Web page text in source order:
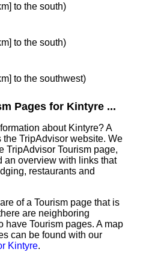
to the south)
to the south)
to the southwest)
Pages for Kintyre ...
about Kintyre? A
TripAdvisor website. We
TripAdvisor Tourism page,
an overview with links that
restaurants and
of a Tourism page that is
are neighboring
have Tourism pages. A map
can be found with our
Kintyre.